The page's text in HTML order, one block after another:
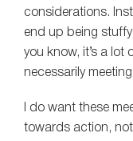
considerations.
end up being
you know, it’s a lot
necessarily
I do want these
towards action,